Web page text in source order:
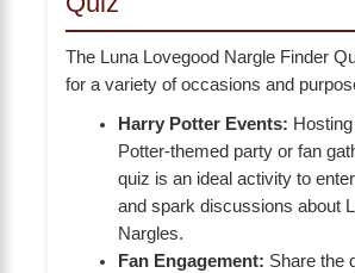
The Luna Lovegood Nargle Finder
for a variety of occasions and
Harry Potter Events:
Potter-themed party or fan
quiz is an ideal activity to
and spark discussions about
Nargles.
Fan Engagement: Share the